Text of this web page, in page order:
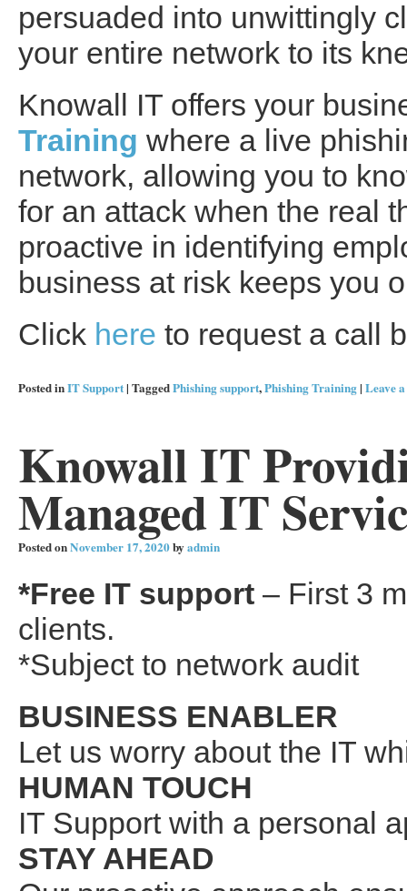
persuaded into unwittingly
your entire network to its
Knowall IT offers your
Training where a live
network, allowing you to
for an attack when the real
proactive in identifying
business at risk keeps you
Click here to request a call
Posted inIT Support| TaggedPhishing support,Phishing Training| Leave
Knowall IT
Managed IT
Posted onNovember 17, 2020byadmin
*Free IT support – First 3
clients.
*Subject to network audit
BUSINESS ENABLER
Let us worry about the IT
HUMAN TOUCH
IT Support with a personal
STAY AHEAD